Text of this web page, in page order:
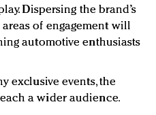
Dispersing the brand’s
of engagement will
automotive enthusiasts
exclusive events, the
a wider audience.